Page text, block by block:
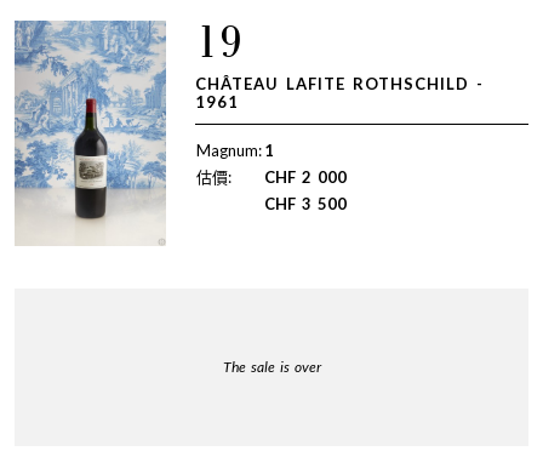
19
CHÂTEAU LAFITE ROTHSCHILD -
1961
Magnum:1
估價:
CHF 2 000
CHF 3 500
The sale is over